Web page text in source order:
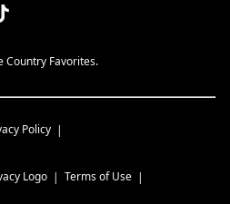
Country Favorites.
Policy
Terms of Use